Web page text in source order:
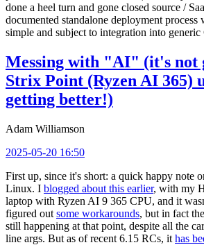
done a heel turn and gone closed source /
documented standalone deployment
simple and subject to integration into
Messing with "AI" (it's not
Strix Point (Ryzen AI 365)
getting better!)
Adam Williamson
2025-05-20 16:50
First up, since it's short: a quick happy note
Linux. I blogged about this earlier, with my
laptop with Ryzen AI 9 365 CPU, and it
figured out some workarounds, but in fact
still happening at that point, despite all the
line args. But as of recent 6.15 RCs, it has